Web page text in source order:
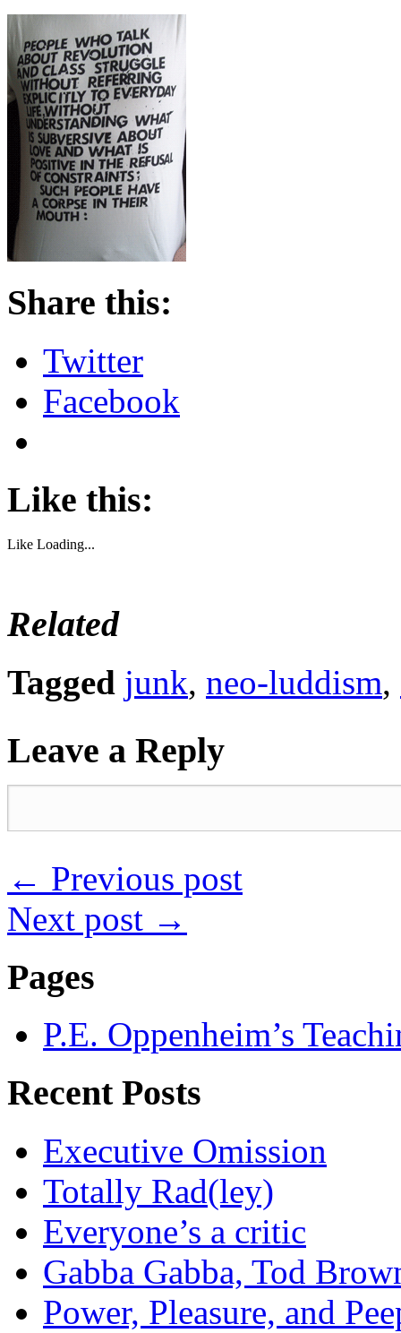
Share this:
Twitter
Facebook
Like this:
Like Loading...
Related
Tagged junk, neo-luddism,
Leave a Reply
← Previous post
Next post →
Pages
P.E. Oppenheim’s
Recent Posts
Executive Omission
Totally Rad(ley)
Everyone’s a critic
Gabba Gabba, Tod
Power, Pleasure, and